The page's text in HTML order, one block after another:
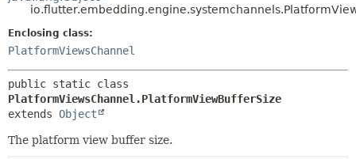
INDEX
HELP
DETAIL:
Enclosing class:
PlatformViewsChannel
PlatformViewsChannel.PlatformViewBufferSize
extends Object
The platform view buffer size.